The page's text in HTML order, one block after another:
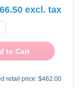
to Cart
retail price: $462.00